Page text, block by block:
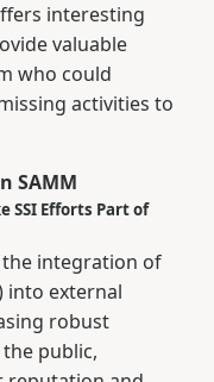
interesting
valuable
who could
activities to
SAMM
SSI Efforts Part of
the integration of
into external
robust
public,